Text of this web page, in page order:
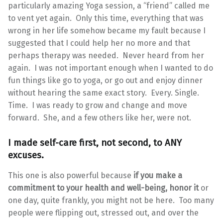
particularly amazing Yoga session, a “friend” called me
to vent yet again. Only this time, everything that was
wrong in her life somehow became my fault because I
suggested that I could help her no more and that
perhaps therapy was needed. Never heard from her
again. I was not important enough when I wanted to do
fun things like go to yoga, or go out and enjoy dinner
without hearing the same exact story. Every. Single.
Time. I was ready to grow and change and move
forward. She, and a few others like her, were not.
I made self-care first, not second, to ANY
excuses.
This one is also powerful because if you make a
commitment to your health and well-being, honor itor
one day, quite frankly, you might not be here. Too many
people were flipping out, stressed out, and over the